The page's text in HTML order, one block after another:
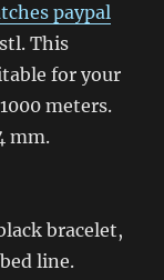
paypal
This
for your
meters.
mm.
bracelet,
line.